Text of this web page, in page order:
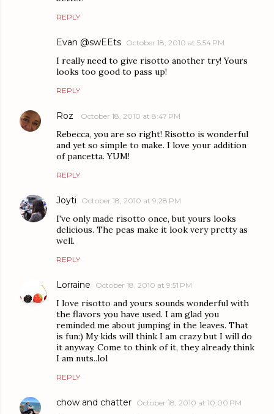
REPLY
Evan @swEEts October 18, 2010 at 5:54 PM
I really need to give risotto another try! Yours
looks too good to pass up!
REPLY
Roz October 18, 2010 at 8:47 PM
Rebecca, you are so right! Risotto is wonderful
and yet so simple to make. I love your addition
of pancetta. YUM!
REPLY
Joyti October 18, 2010 at 9:28 PM
I've only made risotto once, but yours looks
delicious. The peas make it look very pretty as
well.
REPLY
Lorraine October 18, 2010 at 9:51 PM
I love risotto and yours sounds wonderful with
the flavors you have used. I am glad you
reminded me about jumping in the leaves. That
is fun:) My kids will think I am crazy but I will do
it anyway. Come to think of it, they already think
I am nuts..lol
REPLY
chow and chatter October 18, 2010 at 10:00 PM